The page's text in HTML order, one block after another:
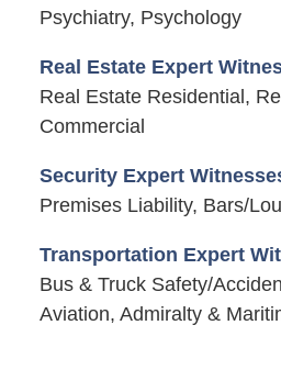
Psychiatry, Psychology
Real Estate Expert
Real Estate Residential,
Commercial
Security Expert
Premises Liability, Bars/
Transportation Expert
Bus & Truck Safety/
Aviation, Admiralty &